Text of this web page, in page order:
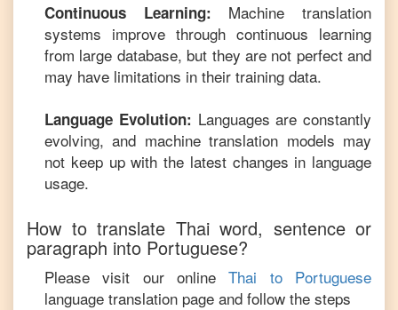
Continuous Learning: Machine translation
systems improve through continuous learning
from large database, but they are not perfect and
may have limitations in their training data.
Language Evolution: Languages are constantly
evolving, and machine translation models may
not keep up with the latest changes in language
usage.
How to translate Thaiword, sentence or
paragraph into Portuguese?
Please visit our online Thai to Portuguese
language translation page and follow the steps